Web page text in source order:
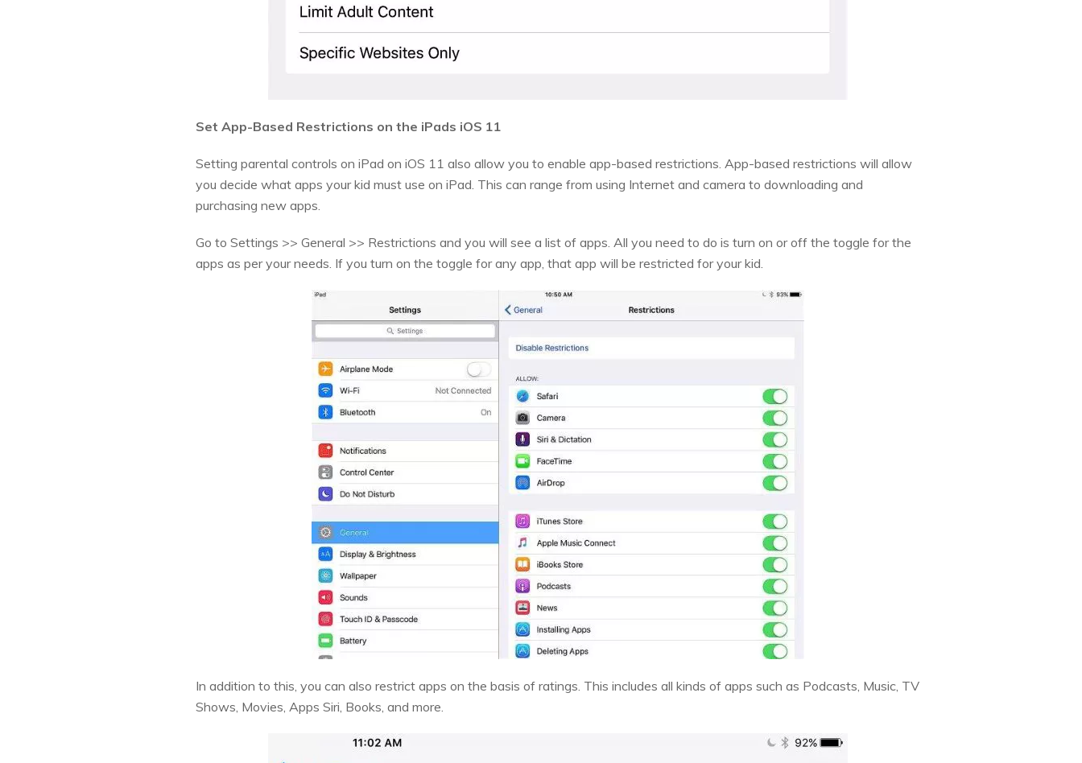
Set App-Based Restrictions on the iPads iOS 11
Setting parental controls on iPad on iOS 11 also allow you to enable app-based restrictions. App-based restrictions will allow
you decide what apps your kid must use on iPad. This can range from using Internet and camera to downloading and
purchasing new apps.
Go to Settings >> General >> Restrictions and you will see a list of apps. All you need to do is turn on or off the toggle for the
apps as per your needs. If you turn on the toggle for any app, that app will be restricted for your kid.
In addition to this, you can also restrict apps on the basis of ratings. This includes all kinds of apps such as Podcasts, Music, TV
Shows, Movies, Apps Siri, Books, and more.